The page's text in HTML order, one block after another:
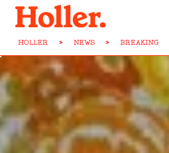
HOLLER > NEWS > BREAKING